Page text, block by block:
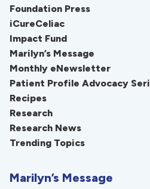
Foundation Press
iCureCeliac
Impact Fund
Marilyn’s Message
Monthly eNewsletter
Patient Profile Advocacy
Recipes
Research
Research News
Trending Topics
Marilyn’s Message